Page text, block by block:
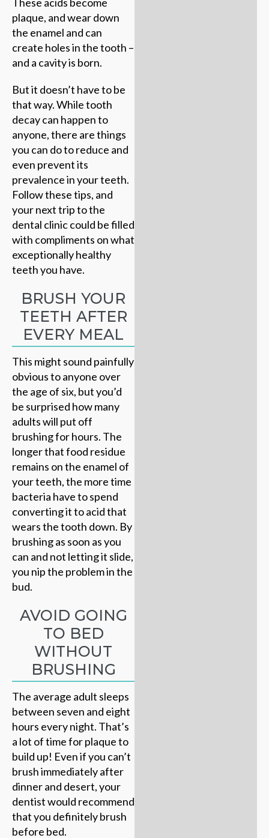
plaque, and wear down
the enamel and can
create holes in the tooth –
and a cavity is born.
But it doesn’t have to be
that way. While tooth
decay can happen to
anyone, there are things
you can do to reduce and
even prevent its
prevalence in your teeth.
Follow these tips, and
your next trip to the
dental clinic could be filled
with compliments on what
exceptionally healthy
teeth you have.
BRUSH YOUR
TEETH AFTER
EVERY MEAL
This might sound painfully
obvious to anyone over
the age of six, but you’d
be surprised how many
adults will put off
brushing for hours. The
longer that food residue
remains on the enamel of
your teeth, the more time
bacteria have to spend
converting it to acid that
wears the tooth down. By
brushing as soon as you
can and not letting it slide,
you nip the problem in the
bud.
AVOID GOING
TO BED
WITHOUT
BRUSHING
The average adult sleeps
between seven and eight
hours every night. That’s
a lot of time for plaque to
build up! Even if you can’t
brush immediately after
dinner and desert, your
dentist would recommend
that you definitely brush
before bed.